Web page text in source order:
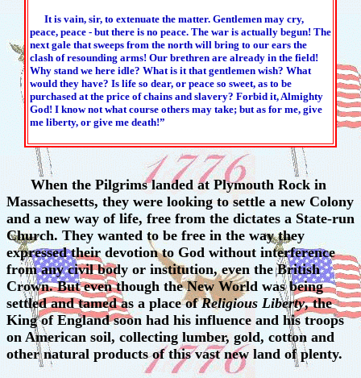
It is vain, sir, to extenuate the matter. Gentlemen may cry,
peace, peace - but there is no peace. The war is actually begun! The
next gale that sweeps from the north will bring to our ears the
clash of resounding arms! Our brethren are already in the field!
Why stand we here idle? What is it that gentlemen wish? What
would they have? Is life so dear, or peace so sweet, as to be
purchased at the price of chains and slavery? Forbid it, Almighty
God! I know not what course others may take; but as for me, give
me liberty, or give me death!”
When the Pilgrims landed at Plymouth Rock in
Massachesetts, they were looking to settle a new Colony
and a new way of life, free from the dictates a State-run
Church. They wanted to be free in the way they
expressed their devotion to God without interference
from any civil body or institution, even the British
Crown. But even though the New World was being
settled and tamed as a place ofReligious Liberty, the
King of England soon had his influence and his troops
on American soil, collecting lumber, gold, cotton and
other natural products of this vast new land of plenty.